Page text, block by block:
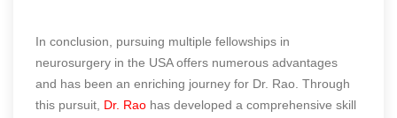
In conclusion, pursuing multiple fellowships in
neurosurgery in the USA offers numerous advantages
and has been an enriching journey for Dr. Rao. Through
this pursuit, Dr. Rao has developed a comprehensive skill